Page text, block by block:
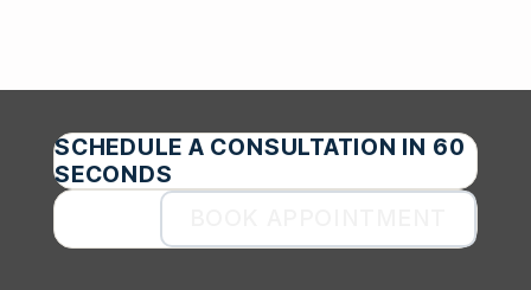
SCHEDULE A CONSULTATION IN 60
SECONDS